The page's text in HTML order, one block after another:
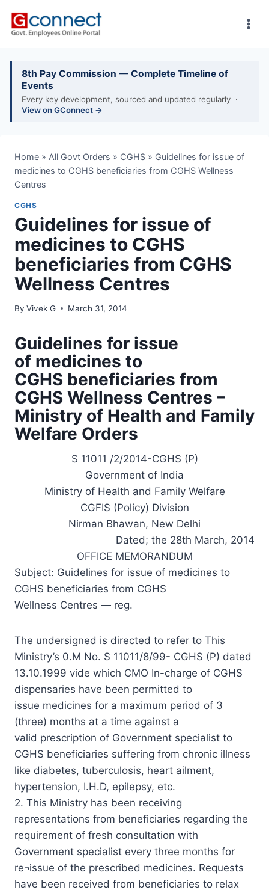
8th Pay Commission — Complete Timeline of
Events
Every key development, sourced and updated regularly ·
View on GConnect →
Home » All Govt Orders » CGHS » Guidelines for issue of
medicines to CGHS beneficiaries from CGHS Wellness
Centres
CGHS
Guidelines for issue of
medicines to CGHS
beneficiaries from CGHS
Wellness Centres
By Vivek G March 31, 2014
Guidelines for issue
of medicines to
CGHS beneficiaries from
CGHS Wellness Centres –
Ministry of Health and Family
Welfare Orders
S 11011 /2/2014-CGHS (P)
Government of India
Ministry of Health and Family Welfare
CGFIS (Policy) Division
Nirman Bhawan, New Delhi
Dated; the 28th March, 2014
OFFICE MEMORANDUM
Subject: Guidelines for issue of medicines to
CGHS beneficiaries from CGHS
Wellness Centres — reg.
The undersigned is directed to refer to This
Ministry’s 0.M No. S 11011/8/99- CGHS (P) dated
13.10.1999 vide which CMO In-charge of CGHS
dispensaries have been permitted to
issue medicines for a maximum period of 3
(three) months at a time against a
valid prescription of Government specialist to
CGHS beneficiaries suffering from chronic illness
like diabetes, tuberculosis, heart ailment,
hypertension, I.H.D, epilepsy, etc.
2. This Ministry has been receiving
representations from beneficiaries regarding the
requirement of fresh consultation with
Government specialist every three months for
re¬issue of the prescribed medicines. Requests
have been received from beneficiaries to relax